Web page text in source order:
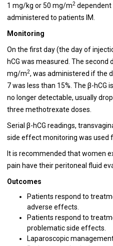
1 mg/kg or 50 mg/m2dependent
administered to patients IM.
Monitoring
On the first day (the day of
hCG was measured. The
mg/m2, was administered if the
7 was less than 15%. The β-hCG
no longer detectable, usually
three methotrexate doses.
Serial β-hCG readings,
side effect monitoring was used
It is recommended that women
pain have their peritoneal fluid
Outcomes
Patients respond to
adverse effects.
Patients respond to
problematic side effects.
Laparoscopic